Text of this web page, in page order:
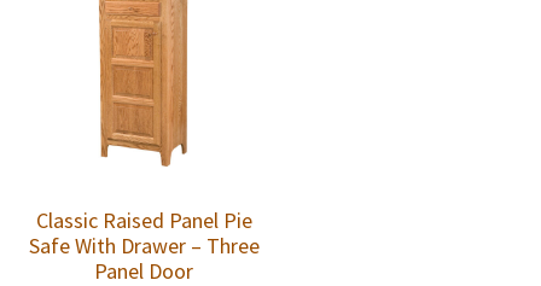
Classic Raised Panel Pie
Safe With Drawer – Three
Panel Door